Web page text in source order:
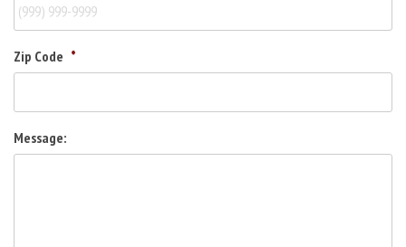
Zip Code *
Message: